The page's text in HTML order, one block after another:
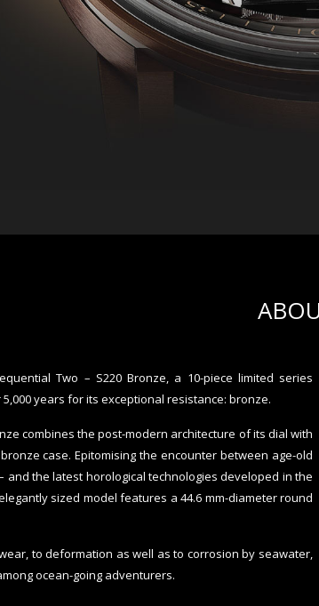
Two – S220 Bronze, a 10-piece limited series
years for its exceptional resistance: bronze.
combines the post-modern architecture of its dial with
case. Epitomising the encounter between age-old
and the latest horological technologies developed in the
sized model features a 44.6 mm-diameter round
to deformation as well as to corrosion by seawater,
ocean-going adventurers.